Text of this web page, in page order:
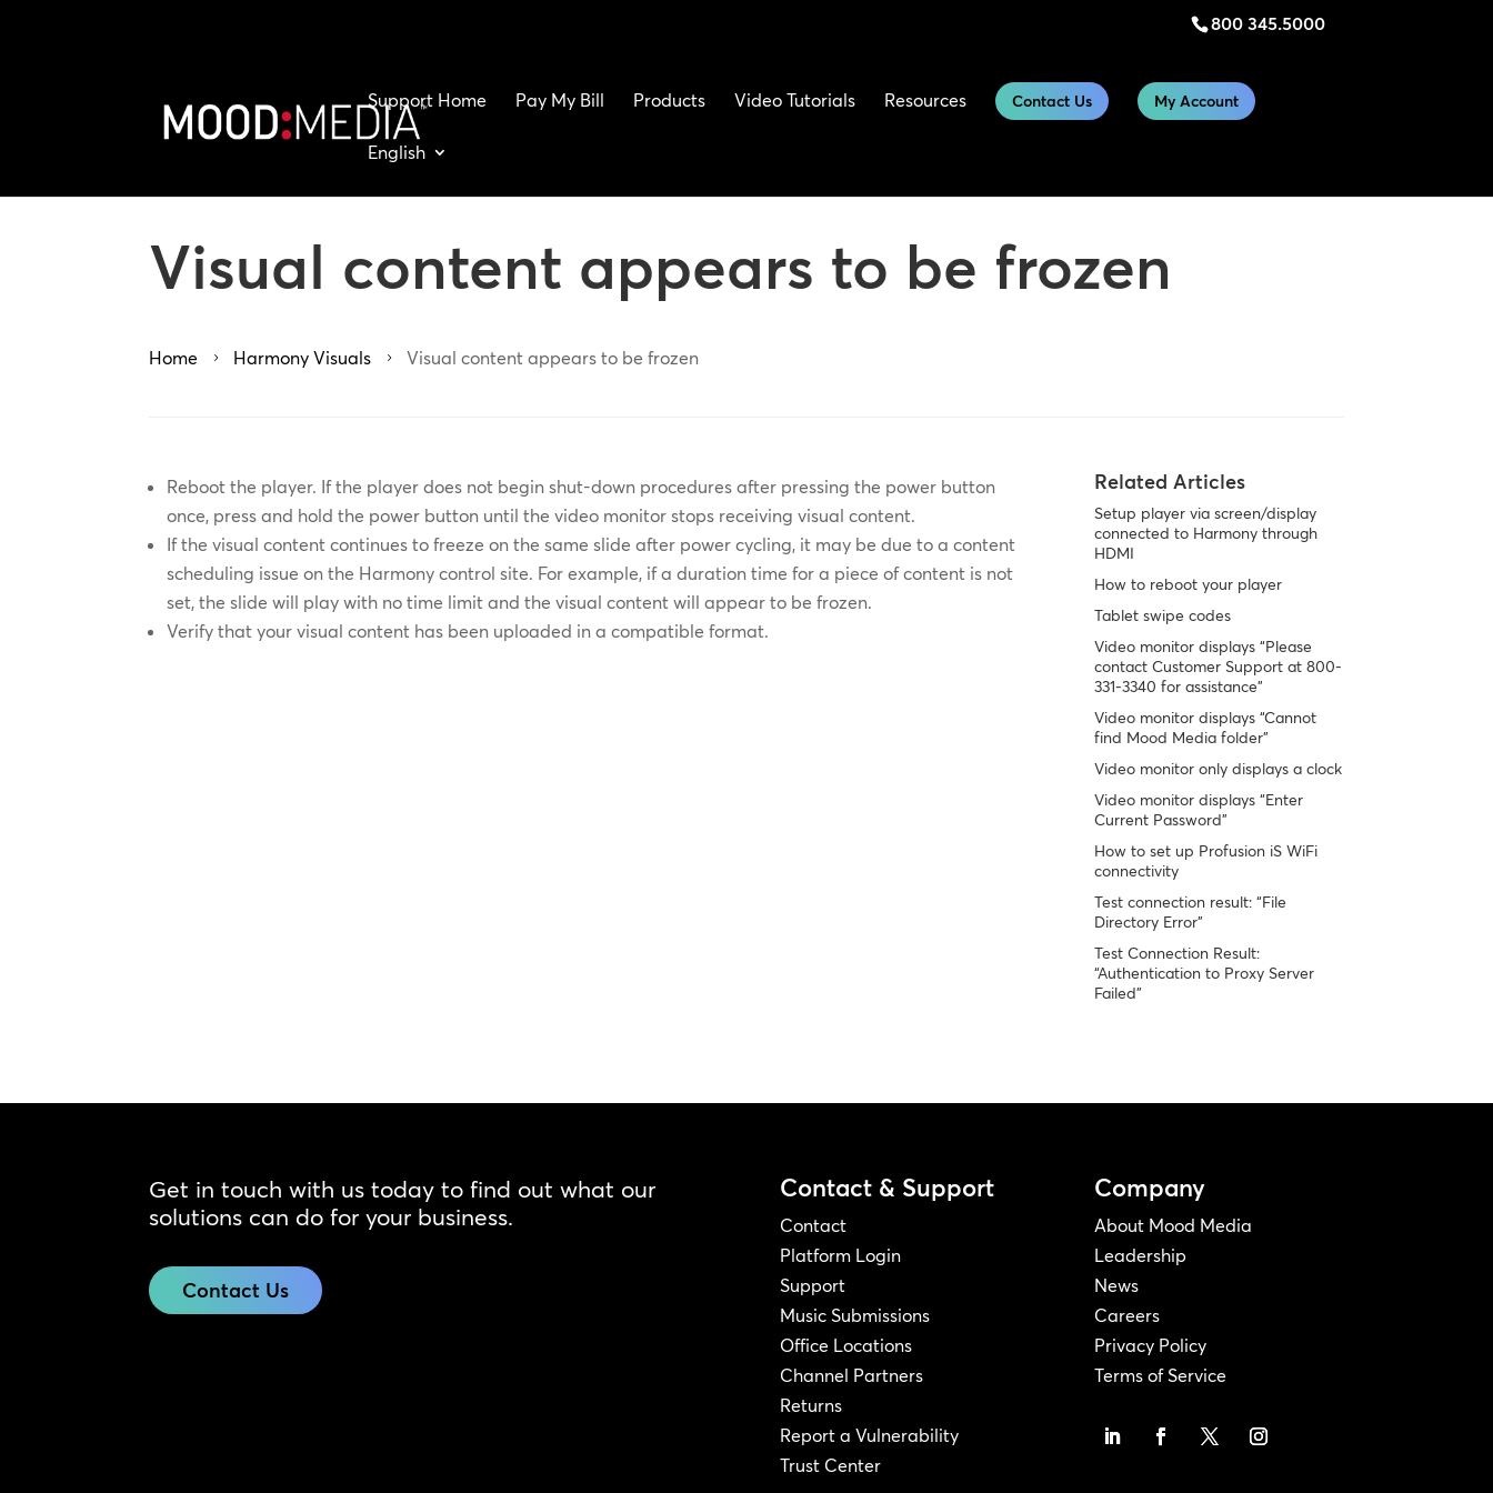
800 345.5000
Support Home Pay My Bill Products Video Tutorials Resources Contact Us My Account
English
Visual content appears to be frozen
Home 5 Harmony Visuals 5 Visual content appears to be frozen
Reboot the player. If the player does not begin shut-down procedures after pressing the power button
once, press and hold the power button until the video monitor stops receiving visual content.
If the visual content continues to freeze on the same slide after power cycling, it may be due to a content
scheduling issue on the Harmony control site. For example, if a duration time for a piece of content is not
set, the slide will play with no time limit and the visual content will appear to be frozen.
Verify that your visual content has been uploaded in a compatible format.
Related Articles
Setup player via screen/display
connected to Harmony through
HDMI
How to reboot your player
Tablet swipe codes
Video monitor displays “Please
contact Customer Support at 800-
331-3340 for assistance”
Video monitor displays “Cannot
find Mood Media folder”
Video monitor only displays a clock
Video monitor displays “Enter
Current Password”
How to set up Profusion iS WiFi
connectivity
Test connection result: “File
Directory Error”
Test Connection Result:
“Authentication to Proxy Server
Failed”
Get in touch with us today to find out what our
solutions can do for your business.
Contact Us
Contact & Support
Contact
Platform Login
Support
Music Submissions
Office Locations
Channel Partners
Returns
Report a Vulnerability
Trust Center
Company
About Mood Media
Leadership
News
Careers
Privacy Policy
Terms of Service